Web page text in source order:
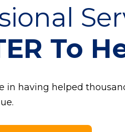
To
in having helped